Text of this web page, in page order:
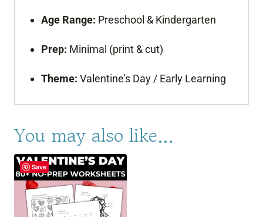
Age Range: Preschool & Kindergarten
Prep: Minimal (print & cut)
Theme: Valentine’s Day / Early Learning
You may also like…
Save